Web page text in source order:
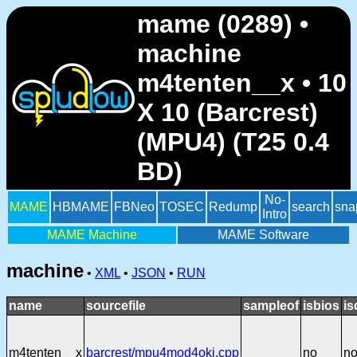
mame (0289) •
machine
m4tenten__x • 10
X 10 (Barcrest)
(MPU4) (T25 0.4
BD)
MAME HBMAME FBNeo TOSEC Redump
No-
Intro
search
MAME Machine MAME Software
machine • XML • JSON • RUN
name sourcefile sampleof isbios
m4tenten__x barcrest/mpu4mod4oki.cpp no no